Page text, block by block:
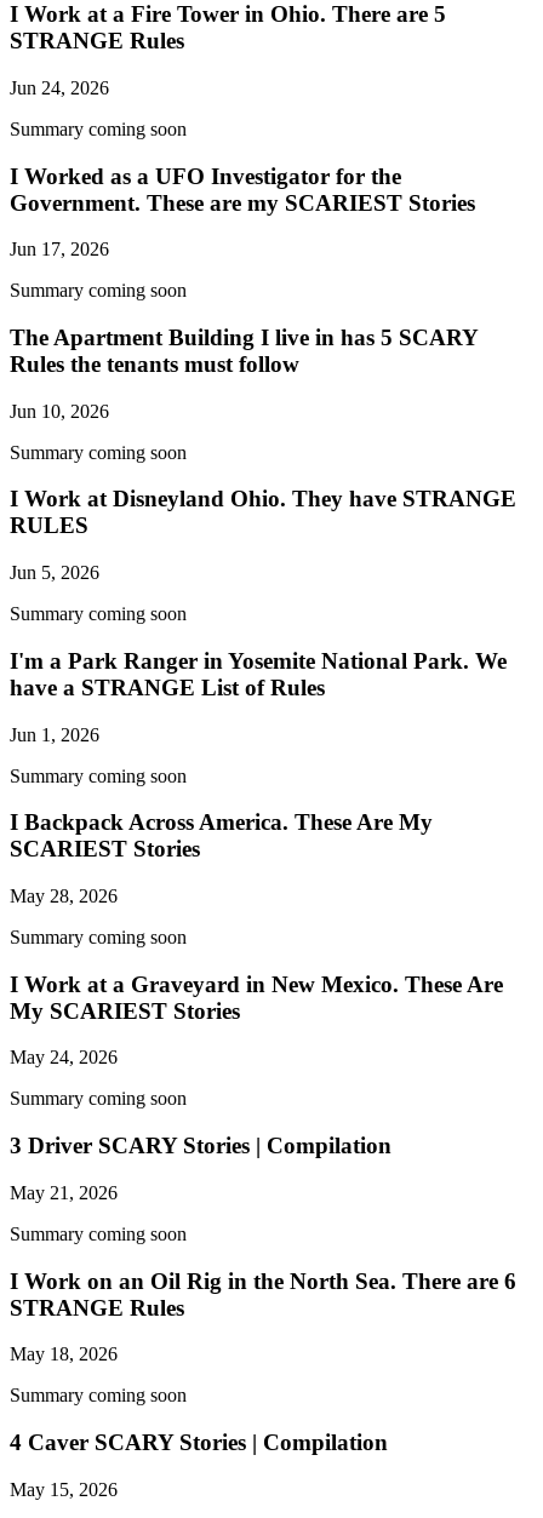
I Work at a Fire Tower in Ohio. There are 5
STRANGE Rules
Jun 24, 2026
Summary coming soon
I Worked as a UFO Investigator for the
Government. These are my SCARIEST Stories
Jun 17, 2026
Summary coming soon
The Apartment Building I live in has 5 SCARY
Rules the tenants must follow
Jun 10, 2026
Summary coming soon
I Work at Disneyland Ohio. They have STRANGE
RULES
Jun 5, 2026
Summary coming soon
I'm a Park Ranger in Yosemite National Park. We
have a STRANGE List of Rules
Jun 1, 2026
Summary coming soon
I Backpack Across America. These Are My
SCARIEST Stories
May 28, 2026
Summary coming soon
I Work at a Graveyard in New Mexico. These Are
My SCARIEST Stories
May 24, 2026
Summary coming soon
3 Driver SCARY Stories | Compilation
May 21, 2026
Summary coming soon
I Work on an Oil Rig in the North Sea. There are 6
STRANGE Rules
May 18, 2026
Summary coming soon
4 Caver SCARY Stories | Compilation
May 15, 2026